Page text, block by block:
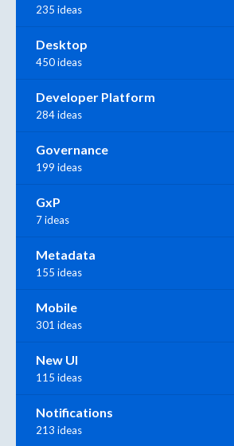
235 ideas
Desktop
450 ideas
Developer Platform
284 ideas
Governance
199 ideas
GxP
7 ideas
Metadata
155 ideas
Mobile
301 ideas
New UI
115 ideas
Notifications
213 ideas